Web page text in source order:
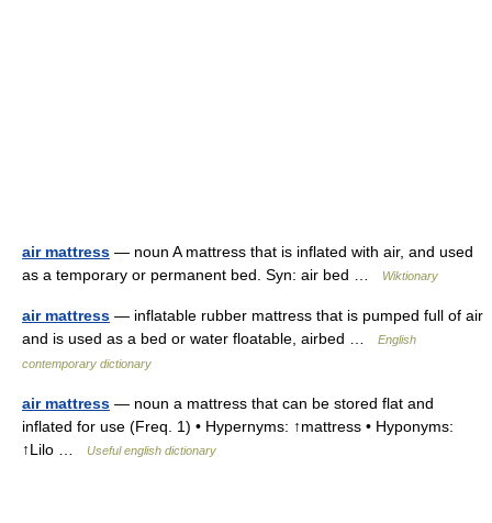
air mattress — noun A mattress that is inflated with air, and used
as a temporary or permanent bed. Syn: air bed …
Wiktionary
air mattress — inflatable rubber mattress that is pumped full of air
and is used as a bed or water floatable, airbed …
English
contemporary dictionary
air mattress — noun a mattress that can be stored flat and
inflated for use (Freq. 1) • Hypernyms: ↑mattress • Hyponyms:
↑Lilo …
Useful english dictionary